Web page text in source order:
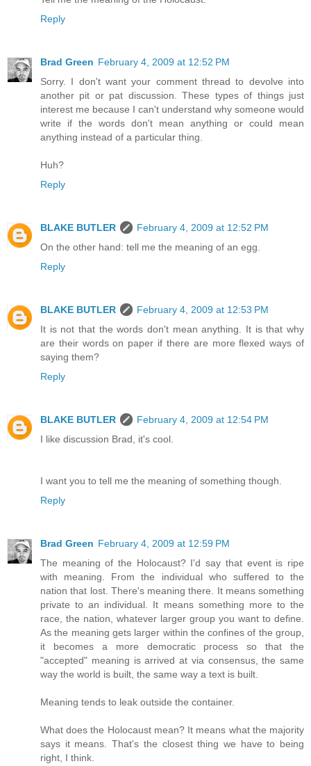
Reply
Brad Green February 4, 2009 at 12:52 PM
Sorry. I don't want your comment thread to devolve into
another pit or pat discussion. These types of things just
interest me because I can't understand why someone would
write if the words don't mean anything or could mean
anything instead of a particular thing.
Huh?
Reply
BLAKE BUTLER
February 4, 2009 at 12:52 PM
On the other hand: tell me the meaning of an egg.
Reply
BLAKE BUTLER
February 4, 2009 at 12:53 PM
It is not that the words don't mean anything. It is that why
are their words on paper if there are more flexed ways of
saying them?
Reply
BLAKE BUTLER
February 4, 2009 at 12:54 PM
I like discussion Brad, it's cool.
I want you to tell me the meaning of something though.
Reply
Brad Green February 4, 2009 at 12:59 PM
The meaning of the Holocaust? I'd say that event is ripe
with meaning. From the individual who suffered to the
nation that lost. There's meaning there. It means something
private to an individual. It means something more to the
race, the nation, whatever larger group you want to define.
As the meaning gets larger within the confines of the group,
it becomes a more democratic process so that the
"accepted" meaning is arrived at via consensus, the same
way the world is built, the same way a text is built.
Meaning tends to leak outside the container.
What does the Holocaust mean? It means what the majority
says it means. That's the closest thing we have to being
right, I think.